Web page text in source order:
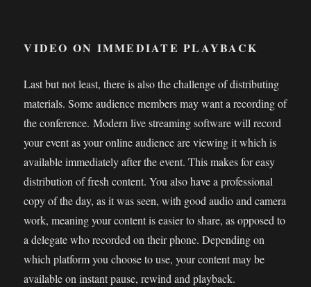
VIDEO ON IMMEDIATE PLAYBACK
Last but not least, there is also the challenge of distributing
materials. Some audience members may want a recording of
the conference. Modern live streaming software will record
your event as your online audience are viewing it which is
available immediately after the event. This makes for easy
distribution of fresh content. You also have a professional
copy of the day, as it was seen, with good audio and camera
work, meaning your content is easier to share, as opposed to
a delegate who recorded on their phone. Depending on
which platform you choose to use, your content may be
available on instant pause, rewind and playback.